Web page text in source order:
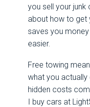
you sell your junk
about how to get
saves you
easier.
Free towing
what you
hidden costs
I buy cars at